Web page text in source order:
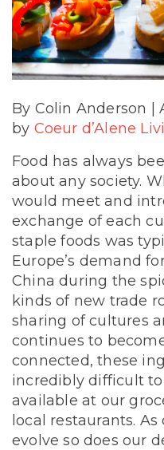
By Colin Anderson |
by Coeur d’Alene
Food has always
about any society.
would meet and
exchange of each
staple foods was
Europe’s demand
China during the
kinds of new trade
sharing of cultures
continues to
connected, these
incredibly difficult
available at our
local restaurants.
evolve so does our